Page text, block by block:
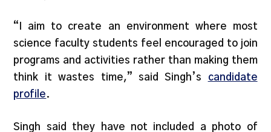
“I aim to create an environment where most
science faculty students feel encouraged to join
programs and activities rather than making them
think it wastes time,” said Singh’s candidate
profile.
Singh said they have not included a photo of